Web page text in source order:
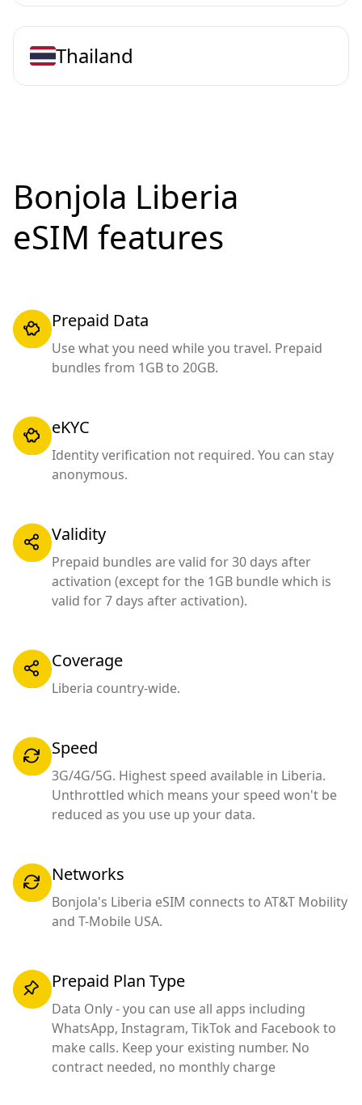
Thailand
Bonjola Liberia
eSIM features
Prepaid Data
Use what you need while you travel. Prepaid
bundles from 1GB to 20GB.
eKYC
Identity verification not required. You can stay
anonymous.
Validity
Prepaid bundles are valid for 30 days after
activation (except for the 1GB bundle which is
valid for 7 days after activation).
Coverage
Liberia country-wide.
Speed
3G/4G/5G. Highest speed available in Liberia.
Unthrottled which means your speed won't be
reduced as you use up your data.
Networks
Bonjola's Liberia eSIM connects to AT&T Mobility
and T-Mobile USA.
Prepaid Plan Type
Data Only - you can use all apps including
WhatsApp, Instagram, TikTok and Facebook to
make calls. Keep your existing number. No
contract needed, no monthly charge